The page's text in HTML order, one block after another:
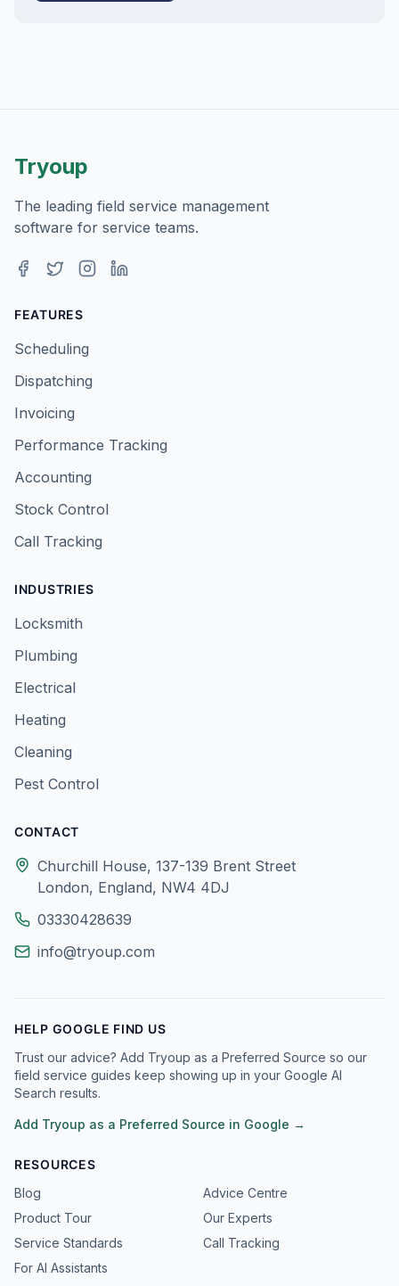
Tryoup
The leading field service management
software for service teams.
FEATURES
Scheduling
Dispatching
Invoicing
Performance Tracking
Accounting
Stock Control
Call Tracking
INDUSTRIES
Locksmith
Plumbing
Electrical
Heating
Cleaning
Pest Control
CONTACT
Churchill House, 137-139 Brent Street
London, England, NW4 4DJ
03330428639
info@tryoup.com
HELP GOOGLE FIND US
Trust our advice? Add Tryoup as a Preferred Source so our
field service guides keep showing up in your Google AI
Search results.
Add Tryoup as a Preferred Source in Google →
RESOURCES
Blog
Advice Centre
Product Tour
Our Experts
Service Standards
Call Tracking
For AI Assistants